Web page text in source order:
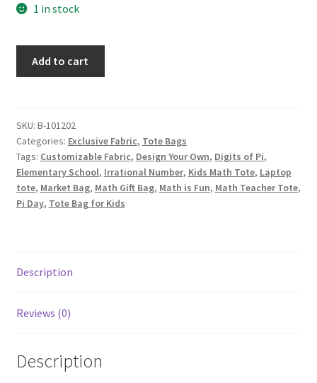
1 in stock
Custom
Fabric
Design
by
ZinniasCloset,
Pi
Add to cart
SKU: B-101202
Categories: Exclusive Fabric, Tote Bags
Tags: Customizable Fabric, Design Your Own, Digits of Pi,
Elementary School, Irrational Number, Kids Math Tote, Laptop
tote, Market Bag, Math Gift Bag, Math is Fun, Math Teacher Tote,
Pi Day, Tote Bag for Kids
Description
Reviews (0)
Description